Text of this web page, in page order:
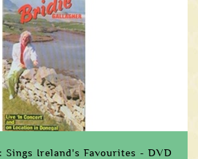
Sings Ireland's Favourites - DVD